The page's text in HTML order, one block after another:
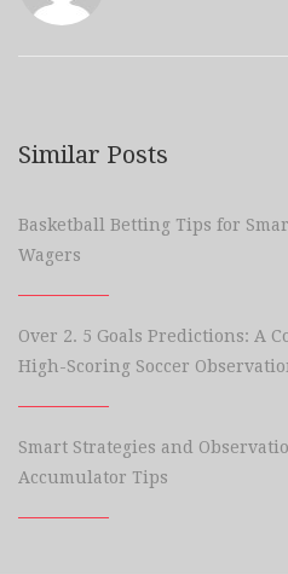
Similar Posts
Basketball Betting Tips for
Wagers
Over 2. 5 Goals Predictions: A
High-Scoring Soccer
Smart Strategies and
Accumulator Tips